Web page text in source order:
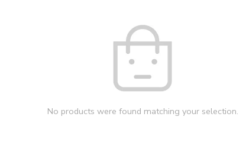
No products were found matching your selection.